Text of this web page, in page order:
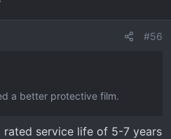
#56
a better protective film.
service life of 5-7 years